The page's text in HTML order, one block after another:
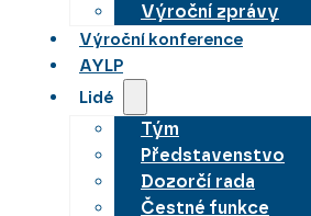
Výroční zprávy
Výroční konference
AYLP
Lidé
Tým
Představenstvo
Dozorčí rada
Čestné funkce